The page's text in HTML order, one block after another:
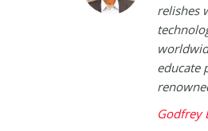
relishes
educate
Godfrey